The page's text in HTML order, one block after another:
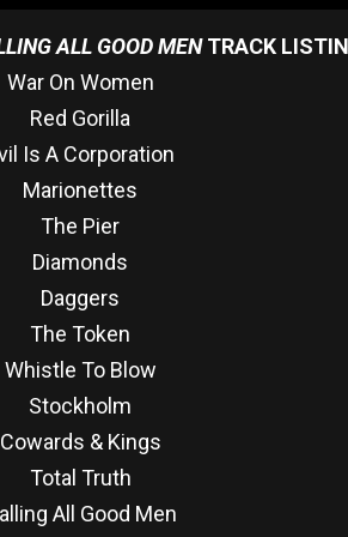
ALL GOOD MENTRACK
War On Women
Red Gorilla
Is A Corporation
Marionettes
The Pier
Diamonds
Daggers
The Token
Whistle To Blow
Stockholm
Cowards & Kings
Total Truth
All Good Men